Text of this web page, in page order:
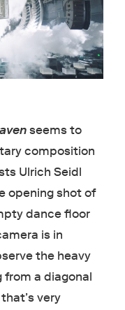
seems to
composition
Ulrich Seidl
opening shot of
dance floor
is in
the heavy
from a diagonal
very